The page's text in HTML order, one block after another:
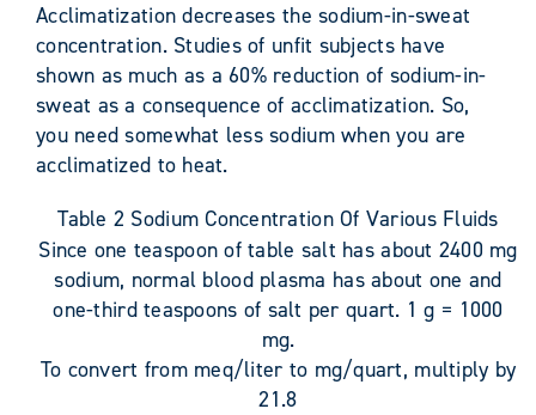
Acclimatization decreases the sodium-in-sweat
concentration. Studies of unfit subjects have
shown as much as a 60% reduction of sodium-in-
sweat as a consequence of acclimatization. So,
you need somewhat less sodium when you are
acclimatized to heat.
Table 2 Sodium Concentration Of Various Fluids
Since one teaspoon of table salt has about 2400 mg
sodium, normal blood plasma has about one and
one-third teaspoons of salt per quart. 1 g = 1000
mg.
To convert from meq/liter to mg/quart, multiply by
21.8